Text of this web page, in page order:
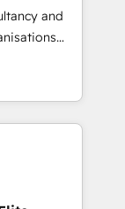
end
📘 Team
for
and
and
connected